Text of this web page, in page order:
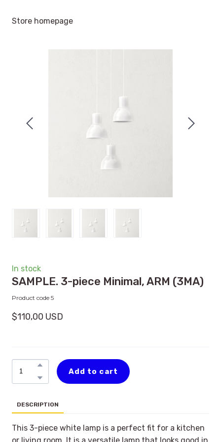
Store homepage
In stock
SAMPLE. 3-piece Minimal, ARM (3MA)
Product code 5
$110,00 USD
Add to cart
DESCRIPTION
This 3-piece white lamp is a perfect fit for a kitchen
or living room. It is a versatile lamp that looks good in